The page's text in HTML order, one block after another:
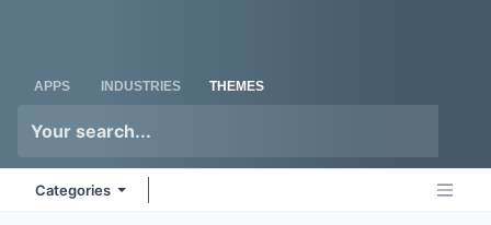
APPS INDUSTRIES THEMES
Categories